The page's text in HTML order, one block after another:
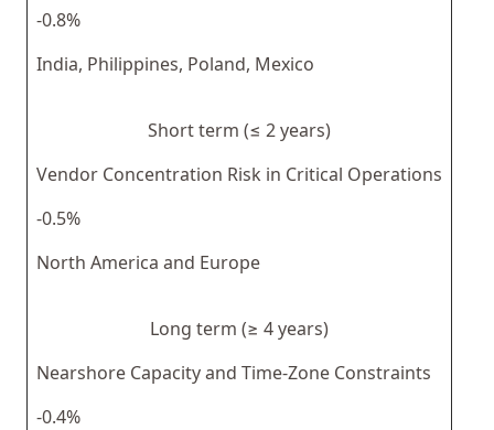
-0.8%
India, Philippines, Poland, Mexico
Short term (≤ 2 years)
Vendor Concentration Risk in Critical Operations
-0.5%
North America and Europe
Long term (≥ 4 years)
Nearshore Capacity and Time-Zone Constraints
-0.4%